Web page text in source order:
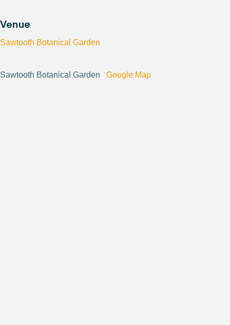
Venue
Sawtooth Botanical Garden
Sawtooth Botanical Garden Google Map